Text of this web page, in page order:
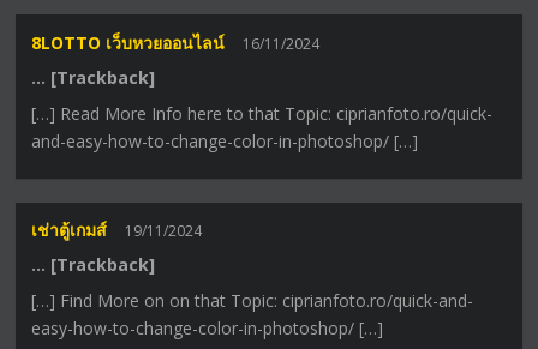
8LOTTO เว็บหวยออนไลน์ 16/11/2024
… [Trackback]
[…] Read More Info here to that Topic: ciprianfoto.ro/quick-
and-easy-how-to-change-color-in-photoshop/ […]
เช่าตู้เกมส์ 19/11/2024
… [Trackback]
[…] Find More on on that Topic: ciprianfoto.ro/quick-and-
easy-how-to-change-color-in-photoshop/ […]